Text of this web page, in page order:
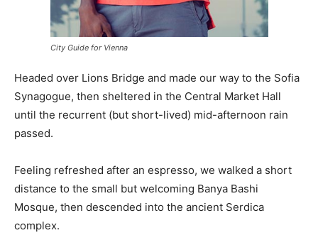
City Guide for Vienna
Headed over Lions Bridge and made our way to the Sofia
Synagogue, then sheltered in the Central Market Hall
until the recurrent (but short-lived) mid-afternoon rain
passed.
Feeling refreshed after an espresso, we walked a short
distance to the small but welcoming Banya Bashi
Mosque, then descended into the ancient Serdica
complex.